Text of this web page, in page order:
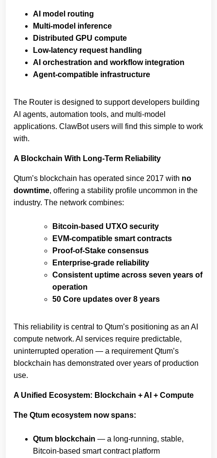
AI model routing
Multi‑model inference
Distributed GPU compute
Low‑latency request handling
AI orchestration and workflow integration
Agent‑compatible infrastructure
The Router is designed to support developers building
AI agents, automation tools, and multi‑model
applications. ClawBot users will find this simple to work
with.
A Blockchain With Long‑Term Reliability
Qtum’s blockchain has operated since 2017 with no
downtime, offering a stability profile uncommon in the
industry. The network combines:
Bitcoin‑based UTXO security
EVM‑compatible smart contracts
Proof‑of‑Stake consensus
Enterprise‑grade reliability
Consistent uptime across seven years of
operation
50 Core updates over 8 years
This reliability is central to Qtum’s positioning as an AI
compute network. AI services require predictable,
uninterrupted operation — a requirement Qtum’s
blockchain has demonstrated over years of production
use.
A Unified Ecosystem: Blockchain + AI + Compute
The Qtum ecosystem now spans:
Qtum blockchain — a long‑running, stable,
Bitcoin‑based smart contract platform